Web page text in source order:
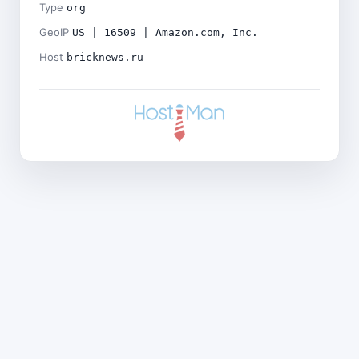
Type org
GeoIP US | 16509 | Amazon.com, Inc.
Host bricknews.ru